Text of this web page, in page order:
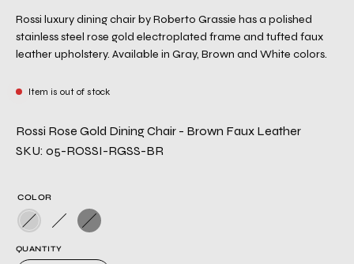
Rossi luxury dining chair by Roberto Grassie has a polished
stainless steel rose gold electroplated frame and tufted faux
leather upholstery. Available in Gray, Brown and White colors.
Item is out of stock
Rossi Rose Gold Dining Chair - Brown Faux Leather
SKU: 05-ROSSI-RGSS-BR
COLOR
QUANTITY